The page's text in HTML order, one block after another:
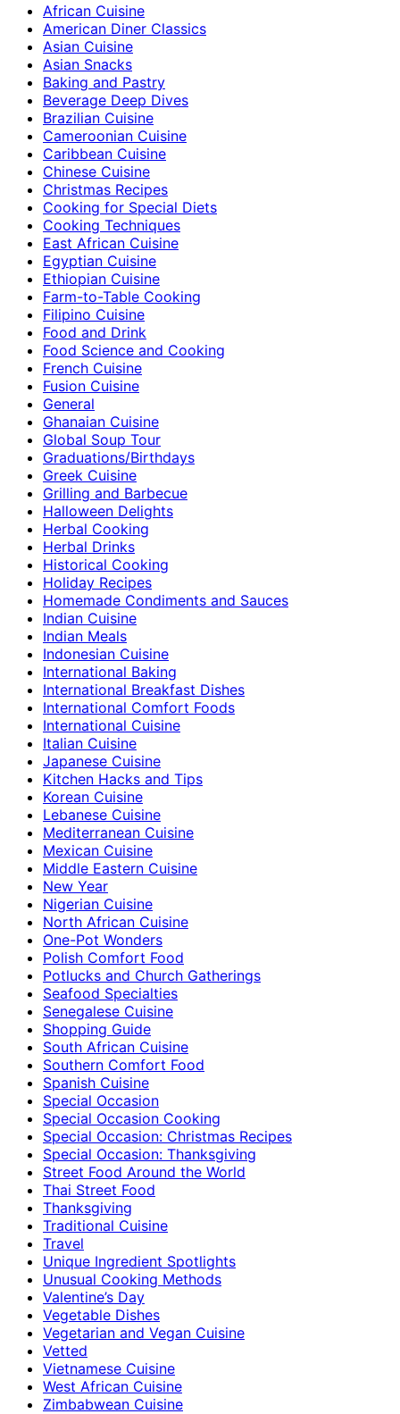
African Cuisine
American Diner Classics
Asian Cuisine
Asian Snacks
Baking and Pastry
Beverage Deep Dives
Brazilian Cuisine
Cameroonian Cuisine
Caribbean Cuisine
Chinese Cuisine
Christmas Recipes
Cooking for Special Diets
Cooking Techniques
East African Cuisine
Egyptian Cuisine
Ethiopian Cuisine
Farm-to-Table Cooking
Filipino Cuisine
Food and Drink
Food Science and Cooking
French Cuisine
Fusion Cuisine
General
Ghanaian Cuisine
Global Soup Tour
Graduations/Birthdays
Greek Cuisine
Grilling and Barbecue
Halloween Delights
Herbal Cooking
Herbal Drinks
Historical Cooking
Holiday Recipes
Homemade Condiments and Sauces
Indian Cuisine
Indian Meals
Indonesian Cuisine
International Baking
International Breakfast Dishes
International Comfort Foods
International Cuisine
Italian Cuisine
Japanese Cuisine
Kitchen Hacks and Tips
Korean Cuisine
Lebanese Cuisine
Mediterranean Cuisine
Mexican Cuisine
Middle Eastern Cuisine
New Year
Nigerian Cuisine
North African Cuisine
One-Pot Wonders
Polish Comfort Food
Potlucks and Church Gatherings
Seafood Specialties
Senegalese Cuisine
Shopping Guide
South African Cuisine
Southern Comfort Food
Spanish Cuisine
Special Occasion
Special Occasion Cooking
Special Occasion: Christmas Recipes
Special Occasion: Thanksgiving
Street Food Around the World
Thai Street Food
Thanksgiving
Traditional Cuisine
Travel
Unique Ingredient Spotlights
Unusual Cooking Methods
Valentine’s Day
Vegetable Dishes
Vegetarian and Vegan Cuisine
Vetted
Vietnamese Cuisine
West African Cuisine
Zimbabwean Cuisine